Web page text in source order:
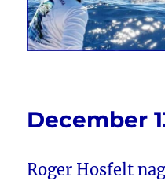
December
Roger Hosfelt